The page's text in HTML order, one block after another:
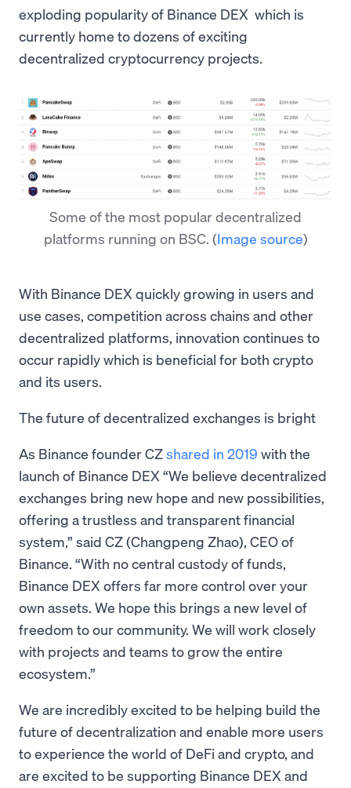
exploding popularity of Binance DEX which is
currently home to dozens of exciting
decentralized cryptocurrency projects.
Some of the most popular decentralized
platforms running on BSC. (Image source)
With Binance DEX quickly growing in users and
use cases, competition across chains and other
decentralized platforms, innovation continues to
occur rapidly which is beneficial for both crypto
and its users.
The future of decentralized exchanges is bright
As Binance founder CZshared in 2019 with the
launch of Binance DEX “We believe decentralized
exchanges bring new hope and new possibilities,
offering a trustless and transparent financial
system,” said CZ (Changpeng Zhao), CEO of
Binance. “With no central custody of funds,
Binance DEX offers far more control over your
own assets. We hope this brings a new level of
freedom to our community. We will work closely
with projects and teams to grow the entire
ecosystem.”
We are incredibly excited to be helping build the
future of decentralization and enable more users
to experience the world of DeFi and crypto, and
are excited to be supporting Binance DEX and